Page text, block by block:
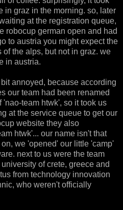
in graz in the morning. so, later
at the registration queue,
robocup german open and had
to austria you might expect the
the alps, but not in graz. we
in austria.
annoyed, because according
our team had been renamed
team htwk', so it took us
at the service queue to get our
website they also
htwk'... our name isn't that
we 'opened' our little 'camp'
next to us were the team
of crete, greece and
from technology innovation
who weren't officially